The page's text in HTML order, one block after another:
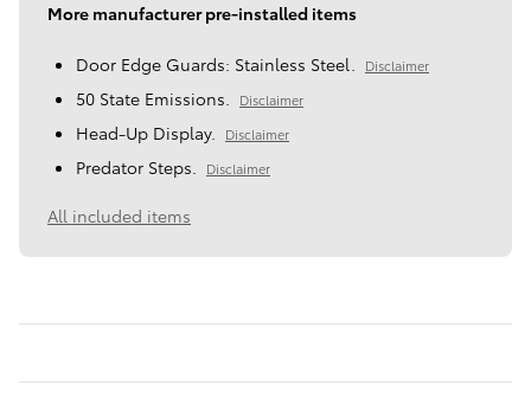
More manufacturer pre-installed items
Door Edge Guards: Stainless Steel. Disclaimer
50 State Emissions. Disclaimer
Head-Up Display. Disclaimer
Predator Steps. Disclaimer
All included items